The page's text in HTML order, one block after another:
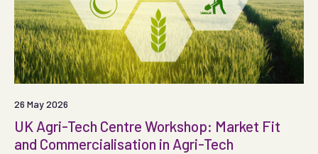
26 May 2026
UK Agri-Tech Centre Workshop: Market Fit
and Commercialisation in Agri-Tech